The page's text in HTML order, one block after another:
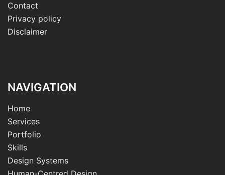
Contact
Privacy policy
Disclaimer
NAVIGATION
Home
Services
Portfolio
Skills
Design Systems